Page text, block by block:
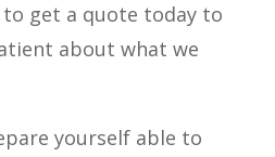
to get a quote today to
about what we
yourself able to